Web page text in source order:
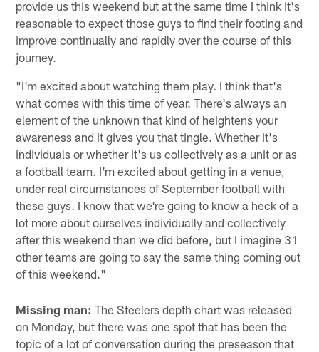
provide us this weekend but at the same time I think it's
reasonable to expect those guys to find their footing and
improve continually and rapidly over the course of this
journey.
"I'm excited about watching them play. I think that's
what comes with this time of year. There's always an
element of the unknown that kind of heightens your
awareness and it gives you that tingle. Whether it's
individuals or whether it's us collectively as a unit or as
a football team. I'm excited about getting in a venue,
under real circumstances of September football with
these guys. I know that we're going to know a heck of a
lot more about ourselves individually and collectively
after this weekend than we did before, but I imagine 31
other teams are going to say the same thing coming out
of this weekend."
Missing man: The Steelers depth chart was released
on Monday, but there was one spot that has been the
topic of a lot of conversation during the preseason that